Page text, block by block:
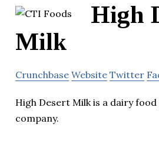
High
Milk
Crunchbase Website Twitter
High Desert Milk is a dairy
company.